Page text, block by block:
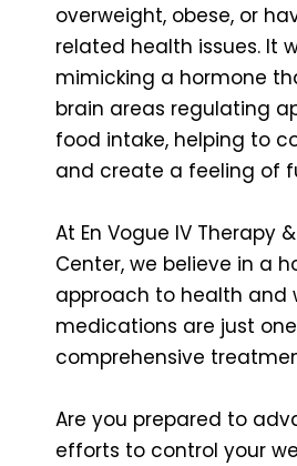
overweight, obese, or
related health issues. It
mimicking a hormone
brain areas regulating
food intake, helping to
and create a feeling of
At En Vogue IV Therapy
Center, we believe in a
approach to health and
medications are just
comprehensive
Are you prepared to
efforts to control your